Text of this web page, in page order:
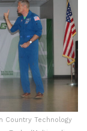
Country Technology